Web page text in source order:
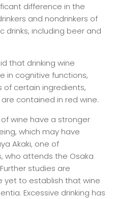
difference in the
and nondrinkers of
drinks, including beer and
that drinking wine
in cognitive functions,
certain ingredients,
contained in red wine.
wine have a stronger
which may have
Akaki, one of
who attends the Osaka
studies are
yet to establish that wine
Excessive drinking has